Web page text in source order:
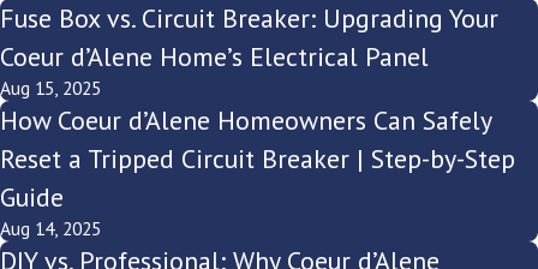
Fuse Box vs. Circuit Breaker: Upgrading Your
Coeur d’Alene Home’s Electrical Panel
Aug 15, 2025
How Coeur d’Alene Homeowners Can Safely
Reset a Tripped Circuit Breaker | Step-by-Step
Guide
Aug 14, 2025
DIY vs. Professional: Why Coeur d’Alene